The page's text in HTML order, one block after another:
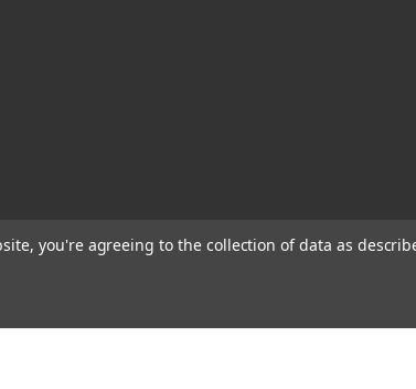
you're agreeing to the collection of data as